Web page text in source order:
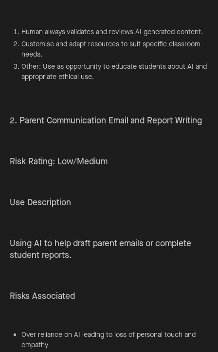
Human always validates and reviews AI generated content.
Customise and adapt resources to suit specific classroom
needs.
Other: Use as opportunity to educate students about AI and
appropriate ethical use.
2. Parent Communication Email and Report Writing
Risk Rating: Low/Medium
Use Description
Using AI to help draft parent emails or complete
student reports.
Risks Associated
Over reliance on AI leading to loss of personal touch and
empathy